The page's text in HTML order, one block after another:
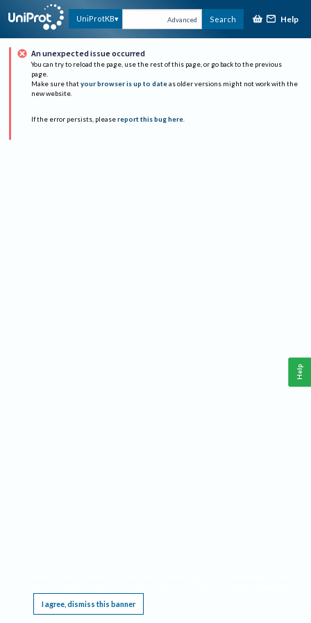
UniProtKB Advanced Search Help
An unexpected issue occurred
You can try to reload the page, use the rest of this page, or go back to the previous
page.
Make sure that your browser is up to date as older versions might not work with the
new website.
If the error persists, please report this bug here.
I agree, dismiss this banner
Help